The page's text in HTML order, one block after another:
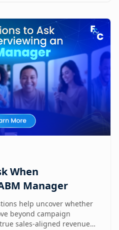
When
Manager
help uncover whether
beyond campaign
sales-aligned revenue